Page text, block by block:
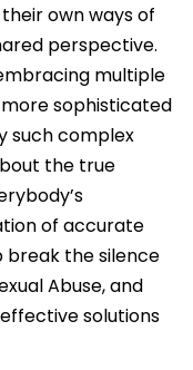
own ways of
perspective.
multiple
sophisticated
such complex
the true
of accurate
the silence
Abuse, and
solutions